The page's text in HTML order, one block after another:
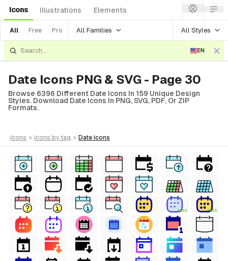
Icons Illustrations Elements
All Free Pro All Families All Styles
EN
Date Icons PNG & SVG - Page 30
Browse 6396 Different Date Icons In 159 Unique Design
Styles. Download Date Icons In PNG, SVG, PDF, Or ZIP
Formats.
icons > icons by tag > date icons
FREE FREE